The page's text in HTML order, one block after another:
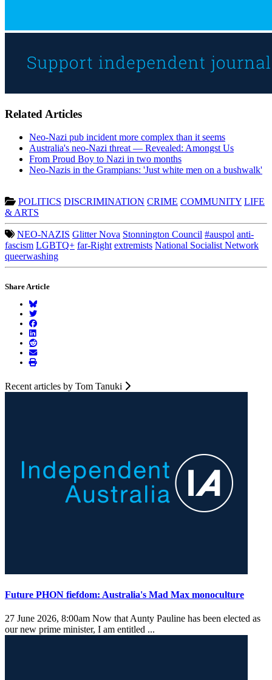
Related Articles
Neo-Nazi pub incident more complex than it seems
Australia's neo-Nazi threat — Revealed: Amongst Us
From Proud Boy to Nazi in two months
Neo-Nazis in the Grampians: 'Just white men on a bushwalk'
POLITICS DISCRIMINATION CRIME COMMUNITY LIFE
& ARTS
NEO-NAZIS Glitter Nova Stonnington Council #auspol anti-
fascism LGBTQ+ far-Right extremists National Socialist Network
queerwashing
Share Article
Recent articles by Tom Tanuki
Future PHON fiefdom: Australia's Mad Max monoculture
27 June 2026, 8:00am Now that Aunty Pauline has been elected as
our new prime minister, I am entitled ...